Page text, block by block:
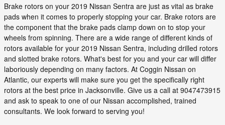
Brake rotors on your 2019 Nissan Sentra are just as vital as brake
pads when it comes to properly stopping your car. Brake rotors are
the component that the brake pads clamp down on to stop your
wheels from spinning. There are a wide range of different kinds of
rotors available for your 2019 Nissan Sentra, including drilled rotors
and slotted brake rotors. What's best for you and your car will differ
laboriously depending on many factors. At Coggin Nissan on
Atlantic, our experts will make sure you get the specifically right
rotors at the best price in Jacksonville. Give us a call at 9047473915
and ask to speak to one of our Nissan accomplished, trained
consultants. We look forward to serving you!